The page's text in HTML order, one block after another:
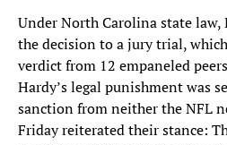
Under North Carolina state law,
the decision to a jury trial,
verdict from 12 empaneled
Hardy’s legal punishment was
sanction from neither the NFL
Friday reiterated their stance: